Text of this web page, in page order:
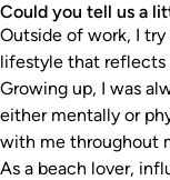
Could you tell us a
Outside of work, I
lifestyle that reflects
Growing up, I was
either mentally or
with me throughout
As a beach lover,